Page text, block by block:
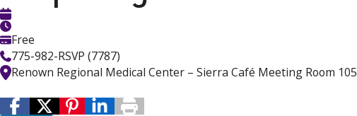
Free
775-982-RSVP (7787)
Renown Regional Medical Center – Sierra Café Meeting Room 105